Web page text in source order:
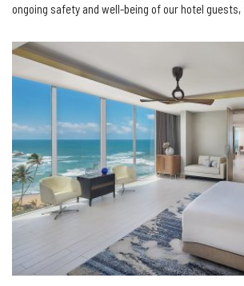
ongoing safety and well-being of our hotel